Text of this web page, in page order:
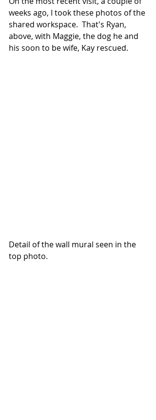
weeks ago, I took these photos of the
shared workspace.  That's Ryan,
above, with Maggie, the dog he and
his soon to be wife, Kay rescued.
Detail of the wall mural seen in the
top photo.